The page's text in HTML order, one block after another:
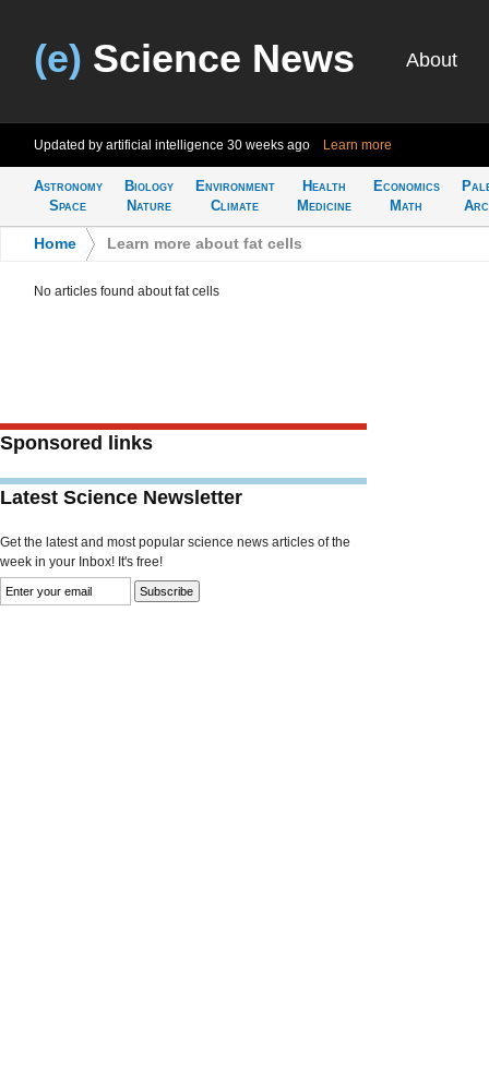
(e) Science News About
Updated by artificial intelligence 30 weeks ago Learn more
Astronomy
Space
Biology
Nature
Environment
Climate
Health
Medicine
Economics
Math
Home Learn more about fat cells
No articles found about fat cells
Sponsored links
Latest Science Newsletter
Get the latest and most popular science news articles of the
week in your Inbox! It's free!